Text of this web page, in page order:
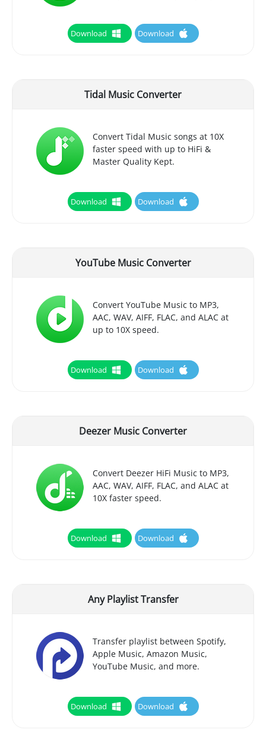
Download Download
Tidal Music Converter
Convert Tidal Music songs at 10X
faster speed with up to HiFi &
Master Quality Kept.
Download Download
YouTube Music Converter
Convert YouTube Music to MP3,
AAC, WAV, AIFF, FLAC, and ALAC at
up to 10X speed.
Download Download
Deezer Music Converter
Convert Deezer HiFi Music to MP3,
AAC, WAV, AIFF, FLAC, and ALAC at
10X faster speed.
Download Download
Any Playlist Transfer
Transfer playlist between Spotify,
Apple Music, Amazon Music,
YouTube Music, and more.
Download Download